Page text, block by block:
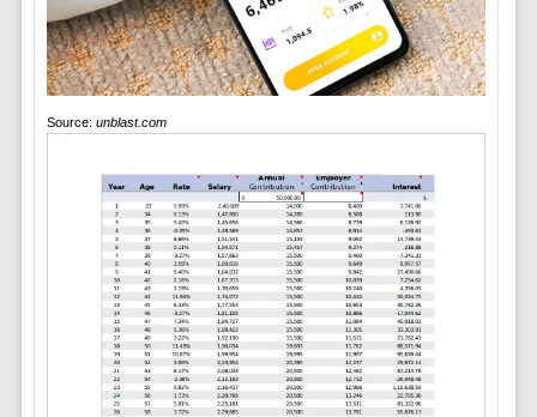
Source: unblast.com